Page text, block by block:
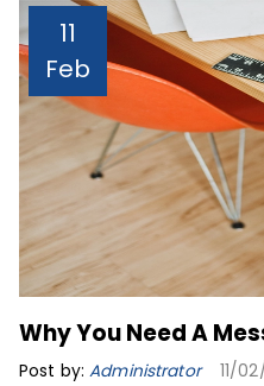
11
Feb
Why You
Desk
Administrator
Why You Need A
Post by:Administrator 11/